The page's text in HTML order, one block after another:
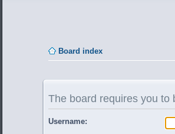
Board index
The board requires you to
Username: